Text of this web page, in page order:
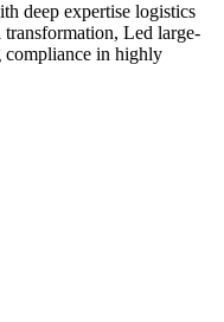
deep expertise logistics
Led large-
compliance in highly